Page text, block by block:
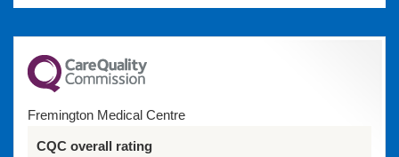
Fremington Medical Centre
CQC overall rating